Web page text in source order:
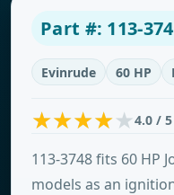
Part #: 113-
Evinrude 60 HP
4.0 /
113-3748 fits 60 HP
models as an